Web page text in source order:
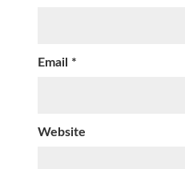
Email *
Website